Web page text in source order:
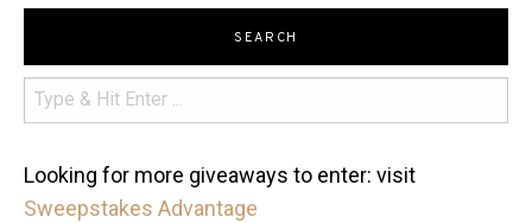
SEARCH
Looking for more giveaways to enter: visit
Sweepstakes Advantage